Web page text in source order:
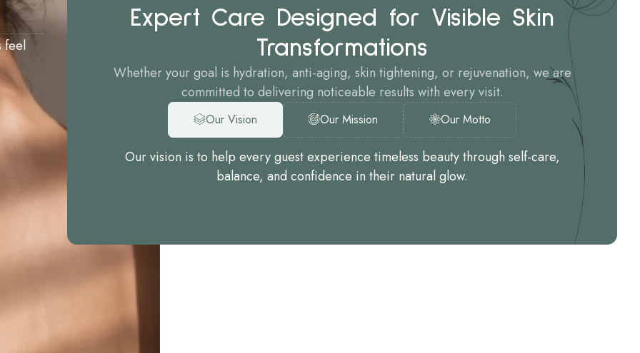
feel
Expert Care Designed for Visible Skin
Transformations
Whether your goal is hydration, anti-aging, skin tightening, or rejuvenation, we are
committed to delivering noticeable results with every visit.
Our Vision Our Mission Our Motto
Our vision is to help every guest experience timeless beauty through self-care,
balance, and confidence in their natural glow.